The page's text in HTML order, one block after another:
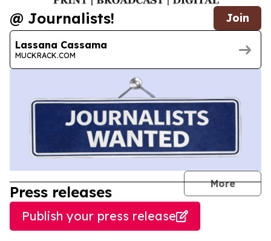
@ Journalists! Join
Lassana Cassama
MUCKRACK.COM
More
Press releases
Publish your press release